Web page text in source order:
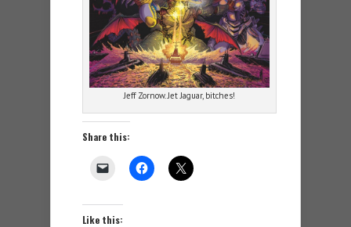
Jeff Zornow. Jet Jaguar, bitches!
Share this:
Like this: